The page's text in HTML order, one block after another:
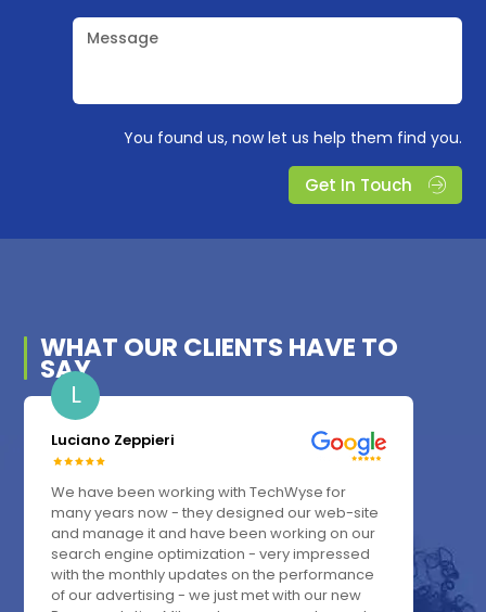
Message
You found us, now let us help them find you.
Get In Touch
WHAT OUR CLIENTS HAVE TO
SAY
L
Luciano Zeppieri
We have been working with TechWyse for
many years now - they designed our web-site
and manage it and have been working on our
search engine optimization - very impressed
with the monthly updates on the performance
of our advertising - we just met with our new